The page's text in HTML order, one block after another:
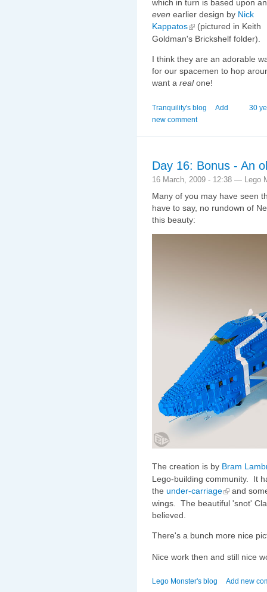
which in turn is based upon an
even earlier design by Nick
Kappatos
(pictured in Keith
Goldman's Brickshelf folder).
I think they are an adorable
for our spacemen to hop
want a realone!
30
Tranquility's blog
Add
new comment
Day 16: Bonus - An
16 March, 2009 - 12:38 — Lego
Many of you may have seen
have to say, no rundown of
this beauty:
The creation is by Bram
Lego-building community. It
the under-carriage
and
wings. The beautiful 'snot'
believed.
There's a bunch more nice
Nice work then and still nice
Lego Monster's blog Add new